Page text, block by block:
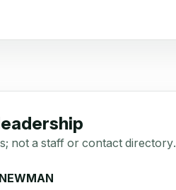
not a staff or contact directory.